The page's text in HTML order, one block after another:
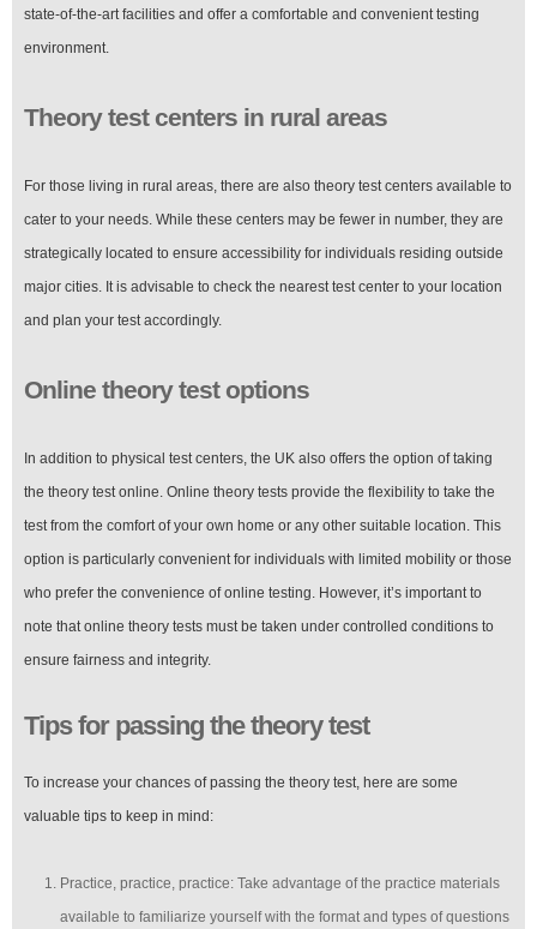
state-of-the-art facilities and offer a comfortable and convenient testing
environment.
Theory test centers in rural areas
For those living in rural areas, there are also theory test centers available to
cater to your needs. While these centers may be fewer in number, they are
strategically located to ensure accessibility for individuals residing outside
major cities. It is advisable to check the nearest test center to your location
and plan your test accordingly.
Online theory test options
In addition to physical test centers, the UK also offers the option of taking
the theory test online. Online theory tests provide the flexibility to take the
test from the comfort of your own home or any other suitable location. This
option is particularly convenient for individuals with limited mobility or those
who prefer the convenience of online testing. However, it’s important to
note that online theory tests must be taken under controlled conditions to
ensure fairness and integrity.
Tips for passing the theory test
To increase your chances of passing the theory test, here are some
valuable tips to keep in mind:
Practice, practice, practice: Take advantage of the practice materials
available to familiarize yourself with the format and types of questions